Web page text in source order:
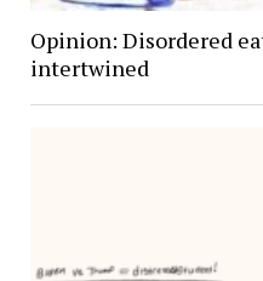
Opinion: Disordered
intertwined